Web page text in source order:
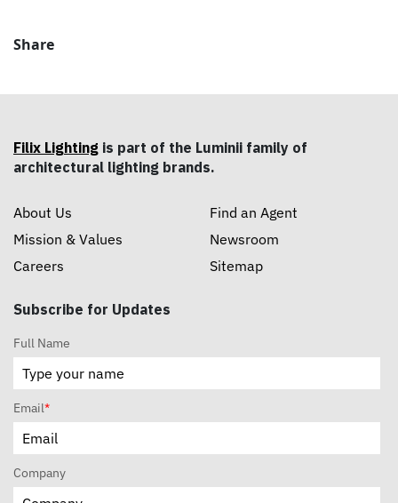
Share
Filix Lighting is part of the Luminii family of
architectural lighting brands.
About Us
Mission & Values
Careers
Find an Agent
Newsroom
Sitemap
Subscribe for Updates
Full Name
Email*
Company